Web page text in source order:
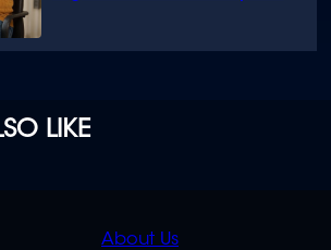
LIKE
QUICK
About Us